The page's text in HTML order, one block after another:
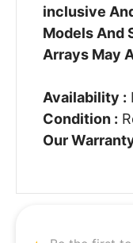
inclusive
Models And
Arrays May
Availability :
Condition :
Our